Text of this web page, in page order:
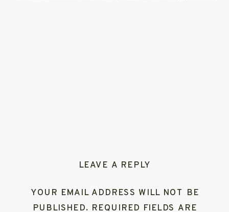
LEAVE A REPLY
YOUR EMAIL ADDRESS WILL NOT BE
PUBLISHED. REQUIRED FIELDS ARE